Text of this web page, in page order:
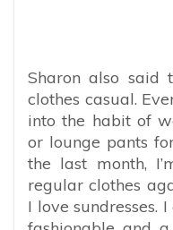
Sharon also said
clothes casual.
into the habit of
or lounge pants
the last month,
regular clothes
I love sundresses.